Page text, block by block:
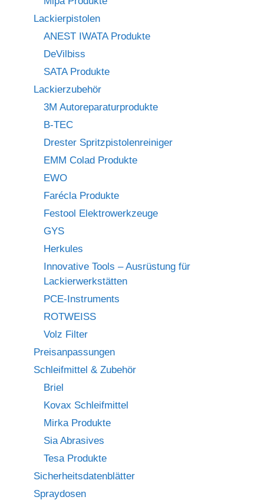
Lackierpistolen
ANEST IWATA Produkte
DeVilbiss
SATA Produkte
Lackierzubehör
3M Autoreparaturprodukte
B-TEC
Drester Spritzpistolenreiniger
EMM Colad Produkte
EWO
Farécla Produkte
Festool Elektrowerkzeuge
GYS
Herkules
Innovative Tools – Ausrüstung für
Lackierwerkstätten
PCE-Instruments
ROTWEISS
Volz Filter
Preisanpassungen
Schleifmittel & Zubehör
Briel
Kovax Schleifmittel
Mirka Produkte
Sia Abrasives
Tesa Produkte
Sicherheitsdatenblätter
Spraydosen